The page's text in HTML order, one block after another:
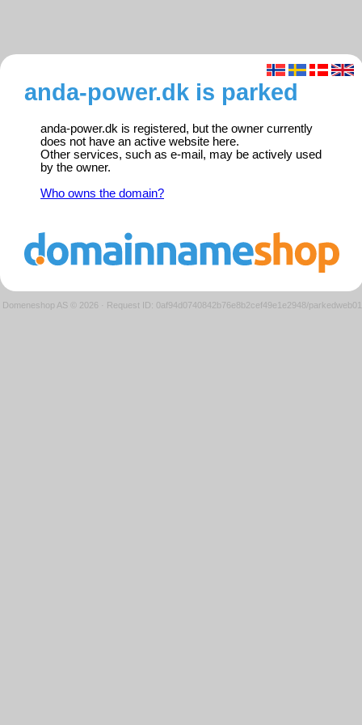
anda-power.dk is parked
anda-power.dk is registered, but the owner currently
does not have an active website here.
Other services, such as e-mail, may be actively used
by the owner.
Who owns the domain?
Domeneshop AS © 2026 · Request ID: 0af94d0740842b76e8b2cef49e1e2948/parkedweb01